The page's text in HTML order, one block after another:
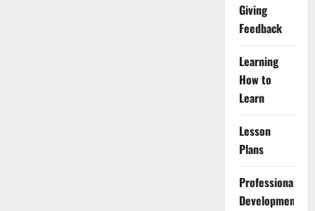
Giving
Feedback
Learning
How to
Learn
Lesson
Plans
Professional
Development